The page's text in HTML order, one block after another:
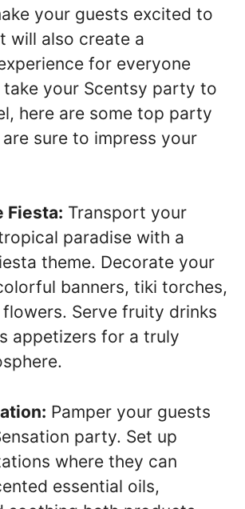
your guests excited to
will also create a
for everyone
take your Scentsy party to
here are some top party
sure to impress your
Fiesta: Transport your
paradise with a
theme. Decorate your
banners, tiki torches,
Serve fruity drinks
appetizers for a truly
Pamper your guests
party. Set up
where they can
essential oils,